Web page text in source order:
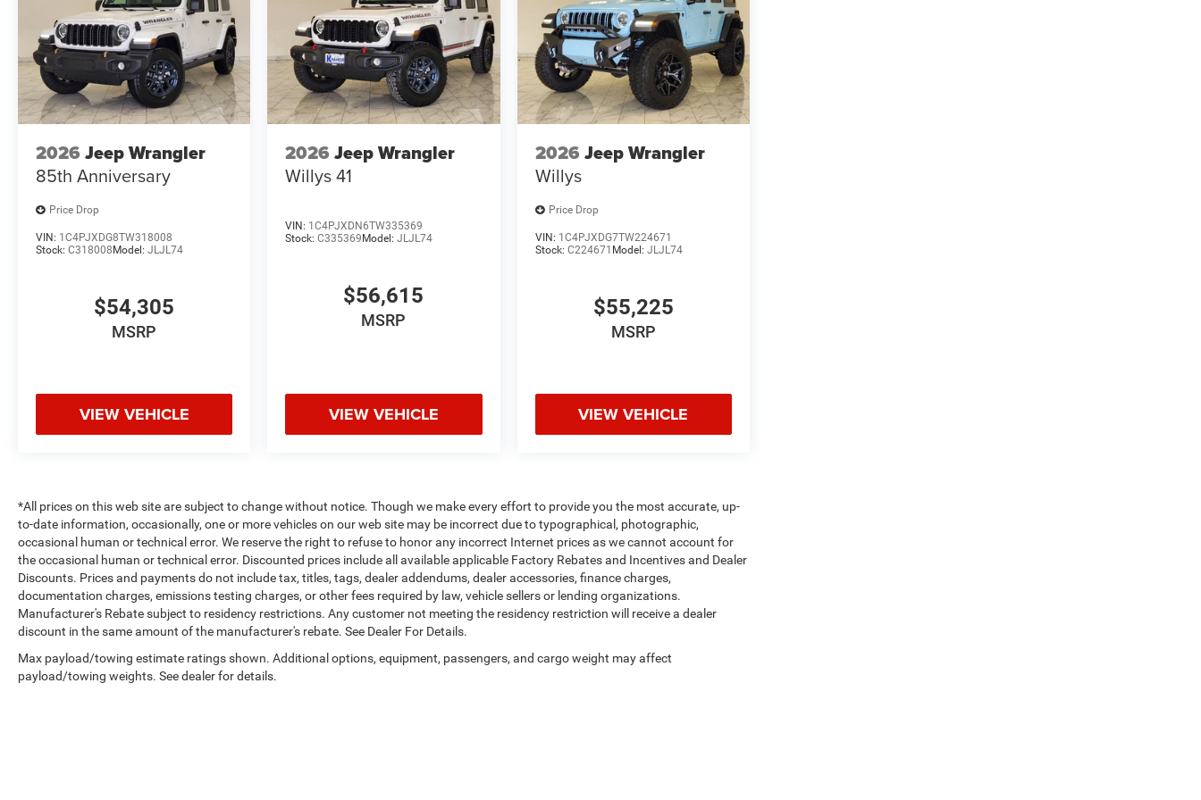
2026 Jeep Wrangler
85th Anniversary
Price Drop
VIN: 1C4PJXDG8TW318008
Stock: C318008Model: JLJL74
$54,305
MSRP
VIEW VEHICLE
2026 Jeep Wrangler
Willys 41
VIN: 1C4PJXDN6TW335369
Stock:C335369Model:JLJL74
$56,615
MSRP
VIEW VEHICLE
2026 Jeep Wrangler
Willys
Price Drop
VIN: 1C4PJXDG7TW224671
Stock: C224671 Model: JLJL74
$55,225
MSRP
VIEW VEHICLE
*All prices on this web site are subject to change without notice. Though we make every effort to provide you the most accurate, up-
to-date information, occasionally, one or more vehicles on our web site may be incorrect due to typographical, photographic,
occasional human or technical error. We reserve the right to refuse to honor any incorrect Internet prices as we cannot account for
the occasional human or technical error. Discounted prices include all available applicable Factory Rebates and Incentives and Dealer
Discounts. Prices and payments do not include tax, titles, tags, dealer addendums, dealer accessories, finance charges,
documentation charges, emissions testing charges, or other fees required by law, vehicle sellers or lending organizations.
Manufacturer's Rebate subject to residency restrictions. Any customer not meeting the residency restriction will receive a dealer
discount in the same amount of the manufacturer's rebate. See Dealer For Details.
Max payload/towing estimate ratings shown. Additional options, equipment, passengers, and cargo weight may affect
payload/towing weights. See dealer for details.